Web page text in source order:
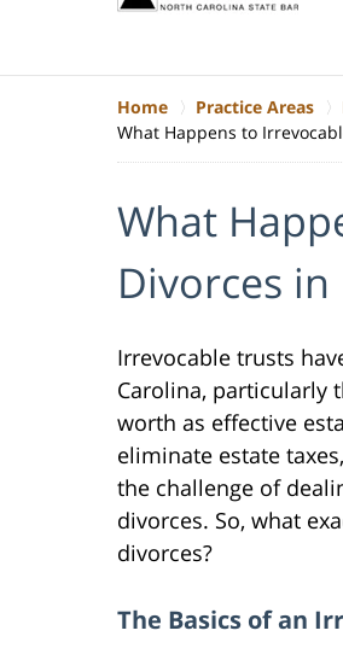
Home Practice Areas
What Happens to
What
Divorces
Irrevocable trusts
Carolina, particularly
worth as effective
eliminate estate
the challenge of
divorces. So, what
divorces?
The Basics of an